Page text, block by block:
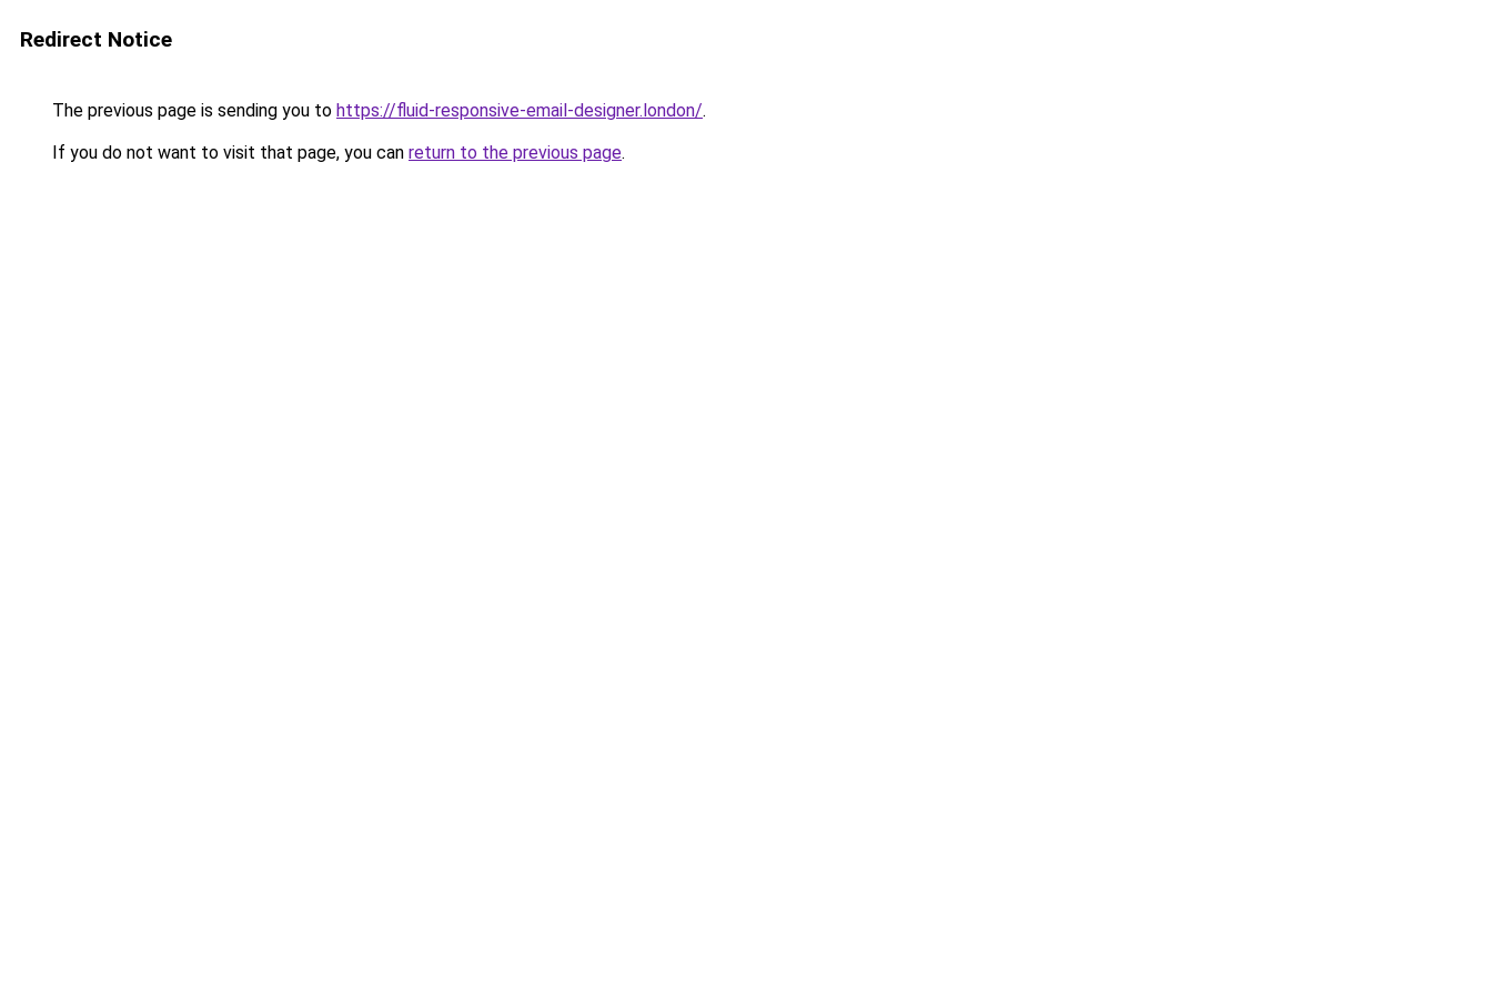
Redirect Notice
The previous page is sending you to https://fluid-responsive-email-designer.london/.
If you do not want to visit that page, you can return to the previous page.